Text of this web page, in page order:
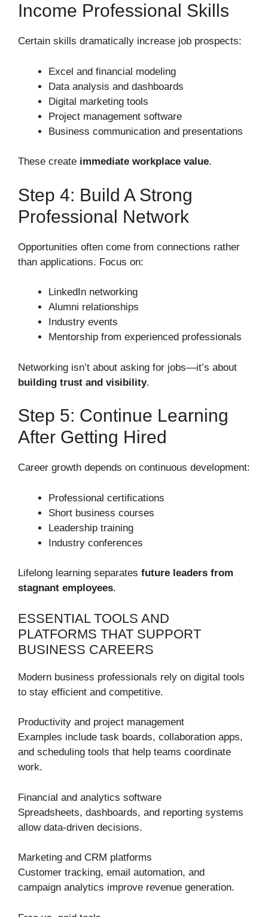
Income Professional Skills
Certain skills dramatically increase job prospects:
Excel and financial modeling
Data analysis and dashboards
Digital marketing tools
Project management software
Business communication and presentations
These create immediate workplace value.
Step 4: Build A Strong
Professional Network
Opportunities often come from connections rather
than applications. Focus on:
LinkedIn networking
Alumni relationships
Industry events
Mentorship from experienced professionals
Networking isn’t about asking for jobs—it’s about
building trust and visibility.
Step 5: Continue Learning
After Getting Hired
Career growth depends on continuous development:
Professional certifications
Short business courses
Leadership training
Industry conferences
Lifelong learning separates future leaders from
stagnant employees.
ESSENTIAL TOOLS AND
PLATFORMS THAT SUPPORT
BUSINESS CAREERS
Modern business professionals rely on digital tools
to stay efficient and competitive.
Productivity and project management
Examples include task boards, collaboration apps,
and scheduling tools that help teams coordinate
work.
Financial and analytics software
Spreadsheets, dashboards, and reporting systems
allow data-driven decisions.
Marketing and CRM platforms
Customer tracking, email automation, and
campaign analytics improve revenue generation.